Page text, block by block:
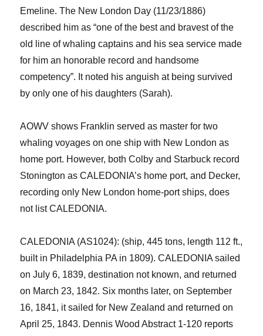
Emeline. The New London Day (11/23/1886)
described him as “one of the best and bravest of the
old line of whaling captains and his sea service made
for him an honorable record and handsome
competency”. It noted his anguish at being survived
by only one of his daughters (Sarah).
AOWV shows Franklin served as master for two
whalingvoyages on one ship with New London as
home port. However, both Colby and Starbuck record
Stonington as CALEDONIA’s home port, and Decker,
recording on ly New London home-port ships, does
not list CALEDONIA.
CALEDONIA (AS1024): (ship, 445 tons, length 112 ft.,
built in Philadelphia PA in 1809). CALEDONIA sailed
on July 6, 1839, destination not known, and returned
on March 23, 1842. Six months later, on September
16, 1841, it sailed for New Zealand and returned on
April 25, 1843. Dennis Wood Abstract 1-120 reports